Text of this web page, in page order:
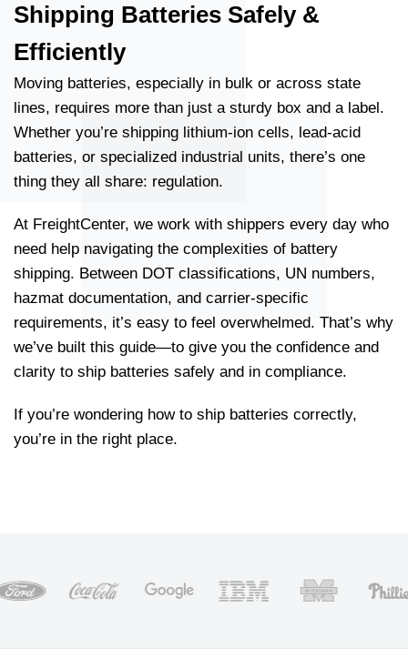
Shipping Batteries Safely &
Efficiently
Moving batteries, especially in bulk or across state
lines, requires more than just a sturdy box and a label.
Whether you’re shipping lithium-ion cells, lead-acid
batteries, or specialized industrial units, there’s one
thing they all share: regulation.
At FreightCenter, we work with shippers every day who
need help navigating the complexities of battery
shipping. Between DOT classifications, UN numbers,
hazmat documentation, and carrier-specific
requirements, it’s easy to feel overwhelmed. That’s why
we’ve built this guide—to give you the confidence and
clarity to ship batteries safely and in compliance.
If you’re wondering how to ship batteries correctly,
you’re in the right place.